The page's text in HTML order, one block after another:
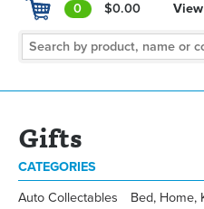
0 $0.00
Gifts
CATEGORIES
Auto Collectables
Bed, Home,